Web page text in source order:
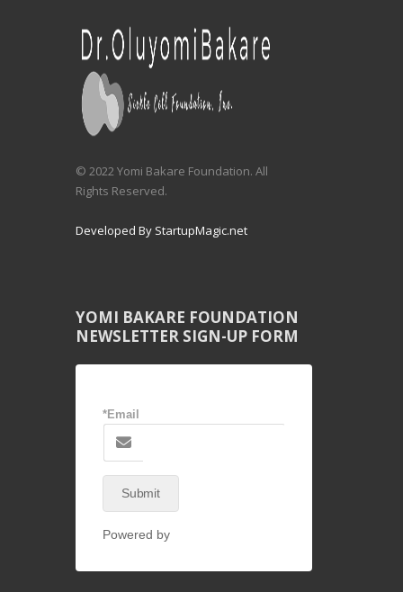
© 2022 Yomi Bakare Foundation. All
Rights Reserved.
Developed By StartupMagic.net
YOMI BAKARE FOUNDATION
NEWSLETTER SIGN-UP FORM
*Email
Submit
Powered by